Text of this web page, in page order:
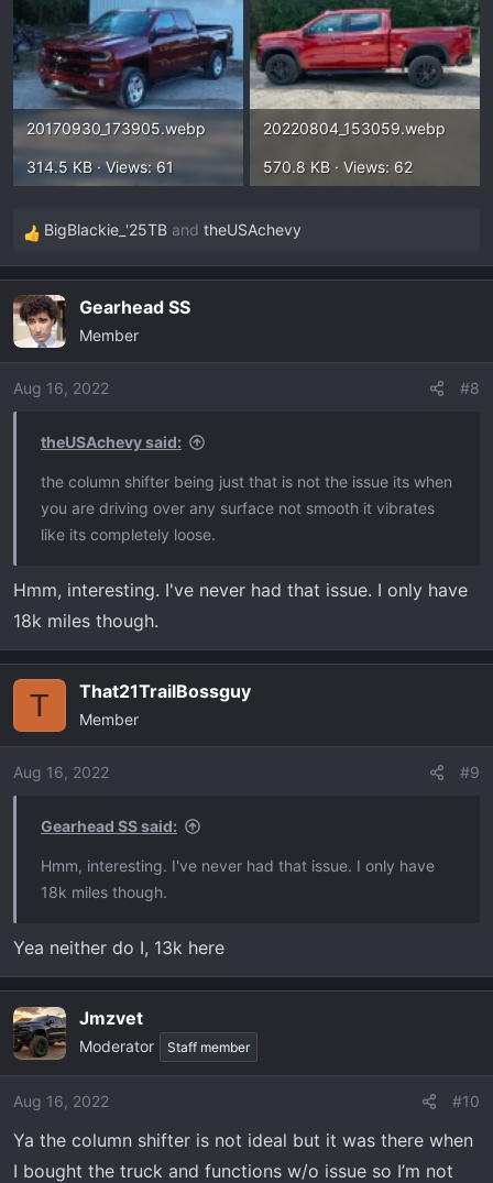
20170930_173905.webp
314.5 KB · Views: 61
20220804_153059.webp
570.8 KB · Views: 62
R
e
c
t
i
o
BigBlackie_'25TB and theUSAchevy
Gearhead SS
Member
Aug 16, 2022 #8
theUSAchevy said:
the column shifter being just that is not the issue its when
you are driving over any surface not smooth it vibrates
like its completely loose.
Hmm, interesting. I've never had that issue. I only have
18k miles though.
T That21TrailBossguy
Member
Aug 16, 2022 #9
Gearhead SS said:
Hmm, interesting. I've never had that issue. I only have
18k miles though.
Yea neither do I, 13k here
Jmzvet
Moderator Staff member
Aug 16, 2022 #10
Ya the column shifter is not ideal but it was there when
I bought the truck and functions w/o issue so I’m not